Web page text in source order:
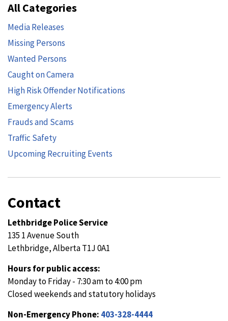
All Categories
Media Releases
Missing Persons
Wanted Persons
Caught on Camera
High Risk Offender Notifications
Emergency Alerts
Frauds and Scams
Traffic Safety
Upcoming Recruiting Events
Contact
Lethbridge Police Service
135 1 Avenue South
Lethbridge, Alberta T1J 0A1
Hours for public access:
Monday to Friday - 7:30 am to 4:00 pm
Closed weekends and statutory holidays
Non-Emergency Phone: 403-328-4444